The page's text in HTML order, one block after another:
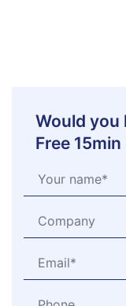
Would you
Free